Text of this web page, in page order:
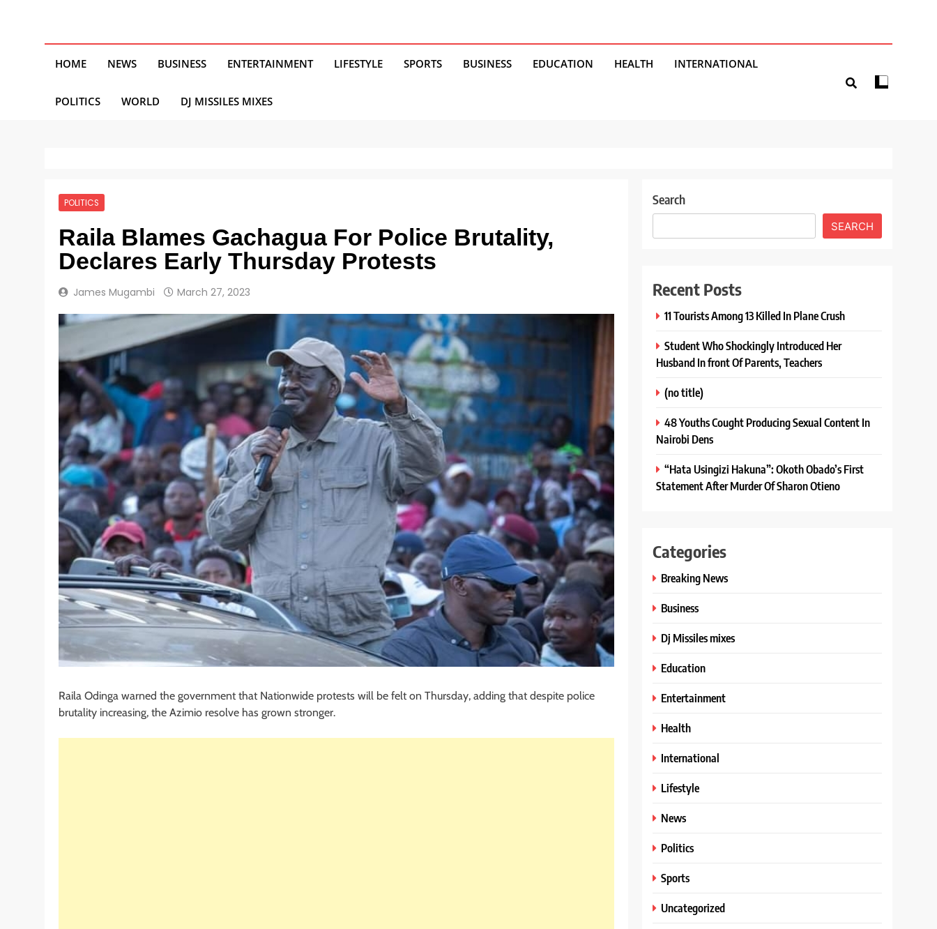
HOME NEWS BUSINESS ENTERTAINMENT LIFESTYLE SPORTS BUSINESS EDUCATION HEALTH INTERNATIONAL
POLITICS WORLD DJ MISSILES MIXES
POLITICS
Raila Blames Gachagua For Police Brutality,
Declares Early Thursday Protests
James Mugambi March 27, 2023
Raila Odinga warned the government that Nationwide protests will be felt on Thursday, adding that despite police
brutality increasing, the Azimio resolve has grown stronger.
Search
SEARCH
Recent Posts
11 Tourists Among 13 Killed In Plane Crush
Student Who Shockingly Introduced Her
Husband In front Of Parents, Teachers
(no title)
48 Youths Cought Producing Sexual Content In
Nairobi Dens
“Hata Usingizi Hakuna”: Okoth Obado’s First
Statement After Murder Of Sharon Otieno
Categories
Breaking News
Business
Dj Missiles mixes
Education
Entertainment
Health
International
Lifestyle
News
Politics
Sports
Uncategorized